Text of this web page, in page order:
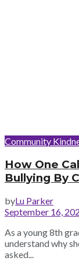
Community
How One
Bullying By
byLu Parker
September 16,
As a young 8th
understand why
asked...